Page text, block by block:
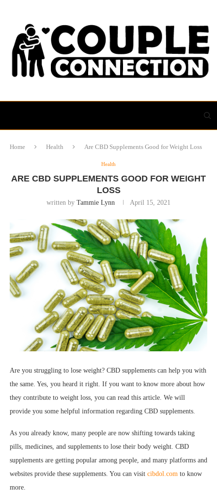
Home Health Are CBD Supplements Good for Weight Loss
Health
ARE CBD SUPPLEMENTS GOOD FOR WEIGHT
LOSS
written by Tammie Lynn April 15, 2021
Are you struggling to lose weight? CBD supplements can help you with
the same. Yes, you heard it right. If you want to know more about how
they contribute to weight loss, you can read this article. We will
provide you some helpful information regarding CBD supplements.
As you already know, many people are now shifting towards taking
pills, medicines, and supplements to lose their body weight. CBD
supplements are getting popular among people, and many platforms and
websites provide these supplements. You can visit cibdol.com to know
more.